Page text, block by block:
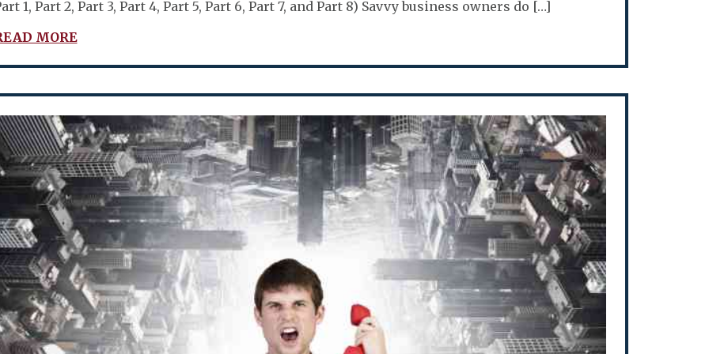
1, Part 2, Part 3, Part 4, Part 5, Part 6, Part 7, and Part 8) Savvy business owners do […]
MORE